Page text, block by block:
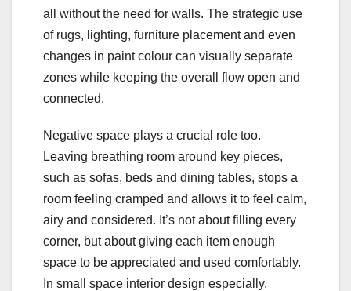
all without the need for walls. The strategic use
of rugs, lighting, furniture placement and even
changes in paint colour can visually separate
zones while keeping the overall flow open and
connected.
Negative space plays a crucial role too.
Leaving breathing room around key pieces,
such as sofas, beds and dining tables, stops a
room feeling cramped and allows it to feel calm,
airy and considered. It’s not about filling every
corner, but about giving each item enough
space to be appreciated and used comfortably.
In small space interior design especially,